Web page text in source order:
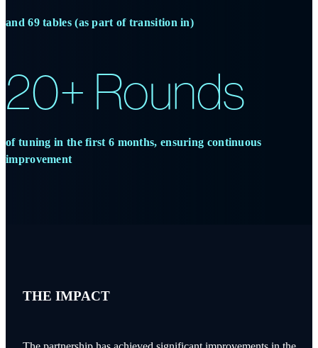
and 69 tables (as part of transition in)
20+ Rounds
of tuning in the first 6 months, ensuring continuous
improvement
THE IMPACT